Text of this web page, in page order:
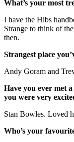
What’s your most
I have the Hibs
Strange to think of
then.
Strangest place
Andy Goram and
Have you ever met
you were very
Stan Bowles. Loved
Who’s your